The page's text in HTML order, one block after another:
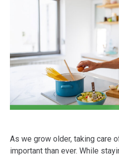
As we grow older, taking care
important than ever. While